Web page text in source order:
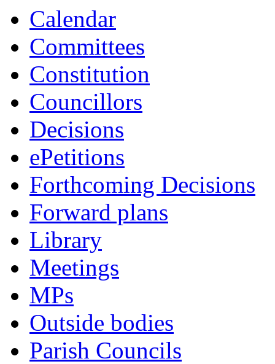
Calendar
Committees
Constitution
Councillors
Decisions
ePetitions
Forthcoming Decisions
Forward plans
Library
Meetings
MPs
Outside bodies
Parish Councils